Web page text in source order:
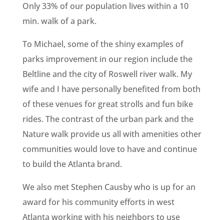
Only 33% of our population lives within a 10
min. walk of a park.
To Michael, some of the shiny examples of
parks improvement in our region include the
Beltline and the city of Roswell river walk. My
wife and I have personally benefited from both
of these venues for great strolls and fun bike
rides. The contrast of the urban park and the
Nature walk provide us all with amenities other
communities would love to have and continue
to build the Atlanta brand.
We also met Stephen Causby who is up for an
award for his community efforts in west
Atlanta working with his neighbors to use